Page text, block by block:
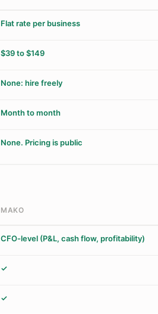
Flat rate per business
$39 to $149
None: hire freely
Month to month
None. Pricing is public
MAKO
CFO-level (P&L, cash flow, profitability)
✓
✓